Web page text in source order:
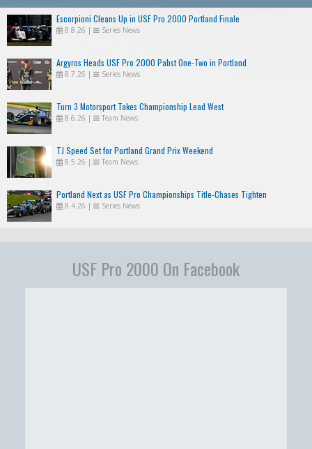
Escorpioni Cleans Up in USF Pro 2000 Portland Finale
8.8.26 | Series News
Argyros Heads USF Pro 2000 Pabst One-Two in Portland
8.7.26 | Series News
Turn 3 Motorsport Takes Championship Lead West
8.6.26 | Team News
TJ Speed Set for Portland Grand Prix Weekend
8.5.26 | Team News
Portland Next as USF Pro Championships Title-Chases Tighten
8.4.26 | Series News
USF Pro 2000 On Facebook